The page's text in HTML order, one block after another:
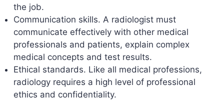
the job.
Communication skills. A radiologist must
communicate effectively with other medical
professionals and patients, explain complex
medical concepts and test results.
Ethical standards. Like all medical professions,
radiology requires a high level of professional
ethics and confidentiality.